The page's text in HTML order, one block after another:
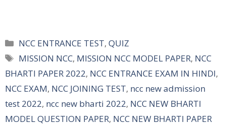
Categories
NCC ENTRANCE TEST,QUIZ
Tags
MISSION NCC, MISSION NCC MODEL PAPER, NCC
BHARTI PAPER 2022, NCC ENTRANCE EXAM IN HINDI,
NCC EXAM, NCC JOINING TEST, ncc new admission
test 2022, ncc new bharti 2022, NCC NEW BHARTI
MODEL QUESTION PAPER, NCC NEW BHARTI PAPER